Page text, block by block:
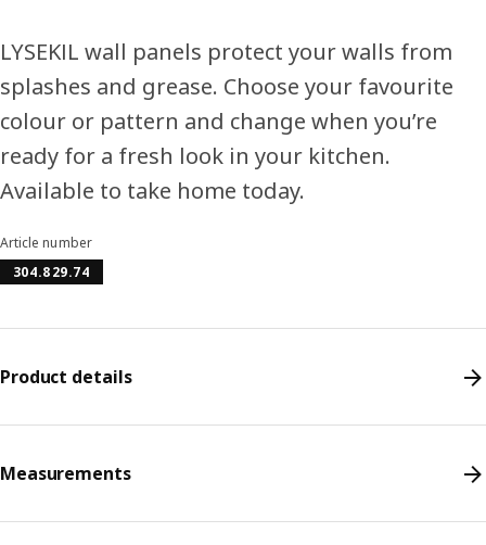
LYSEKIL wall panels protect your walls from
splashes and grease. Choose your favourite
colour or pattern and change when you’re
ready for a fresh look in your kitchen.
Available to take home today.
Article number
304.829.74
Product details
Measurements